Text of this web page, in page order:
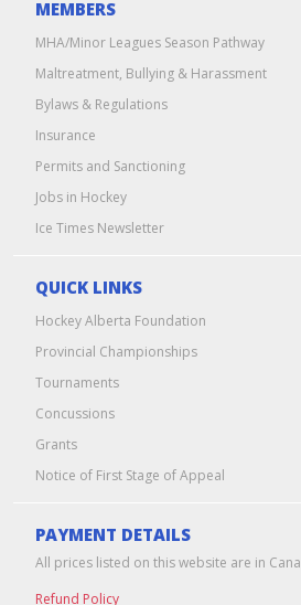
MEMBERS
MHA/Minor Leagues Season Pathway
Maltreatment, Bullying & Harassment
Bylaws & Regulations
Insurance
Permits and Sanctioning
Jobs in Hockey
Ice Times Newsletter
QUICK LINKS
Hockey Alberta Foundation
Provincial Championships
Tournaments
Concussions
Grants
Notice of First Stage of Appeal
PAYMENT DETAILS
All prices listed on this website are in
Refund Policy